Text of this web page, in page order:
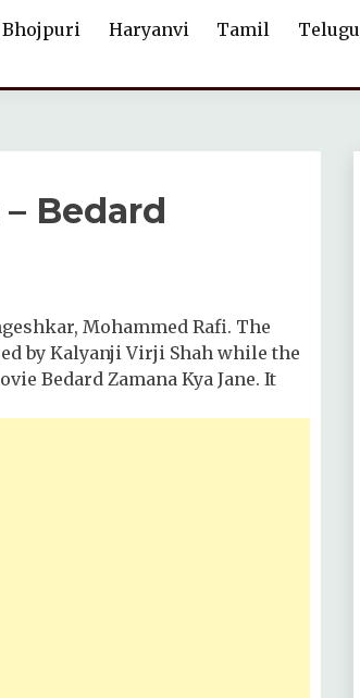
Bhojpuri Haryanvi Tamil Telugu
Bedard
Mohammed Rafi. The
by Kalyanji Virji Shah while the
Bedard Zamana Kya Jane. It